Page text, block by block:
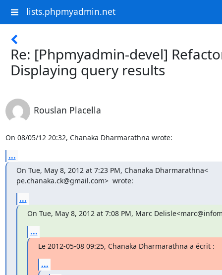
lists.phpmyadmin.net
Re: [Phpmyadmin-devel]
Displaying query results
Rouslan Placella
On 08/05/12 20:32, Chanaka Dharmarathna wrote:
...
On Tue, May 8, 2012 at 7:23 PM, Chanaka Dharmarathna<
pe.chanaka.ck@gmail.com>  wrote:
...
On Tue, May 8, 2012 at 7:08 PM, Marc
...
Le 2012-05-08 09:25, Chanaka Dharmarathna a écrit :
...